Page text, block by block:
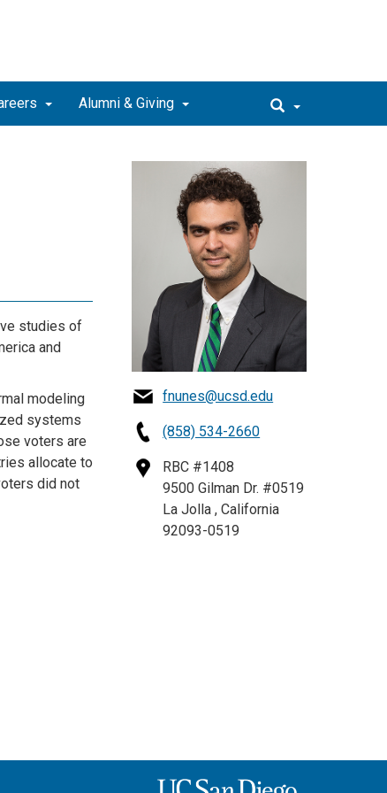
Alumni & Giving
fnunes@ucsd.edu
(858) 534-2660
RBC #1408
9500 Gilman Dr. #0519
La Jolla , California
92093-0519
studies of
and
modeling
systems
voters are
allocate to
did not